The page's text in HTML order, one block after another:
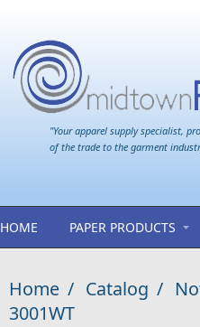
"Your apparel supply specialist,
of the trade to the garment
HOME PAPER PRODUCTS
Home / Catalog /
3001WT